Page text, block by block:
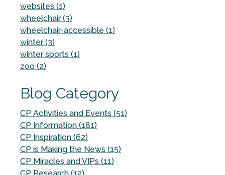
websites (1)
wheelchair (3)
wheelchair-accessible (1)
winter (3)
winter sports (1)
zoo (2)
Blog Category
CP Activities and Events (51)
CP Information (181)
CP Inspiration (62)
CP is Making the News (15)
CP Miracles and VIPs (11)